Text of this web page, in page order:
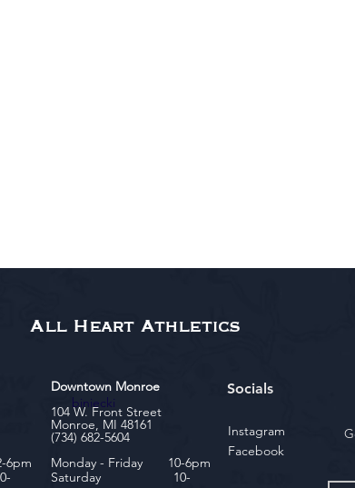
All Heart Athletics
Socials
Instagram
Facebook
biniecki
Downtown Monroe
104 W. Front Street
Monroe, MI 48161
(734) 682-5604
Monday - Friday 10-6pm
Saturday 10-